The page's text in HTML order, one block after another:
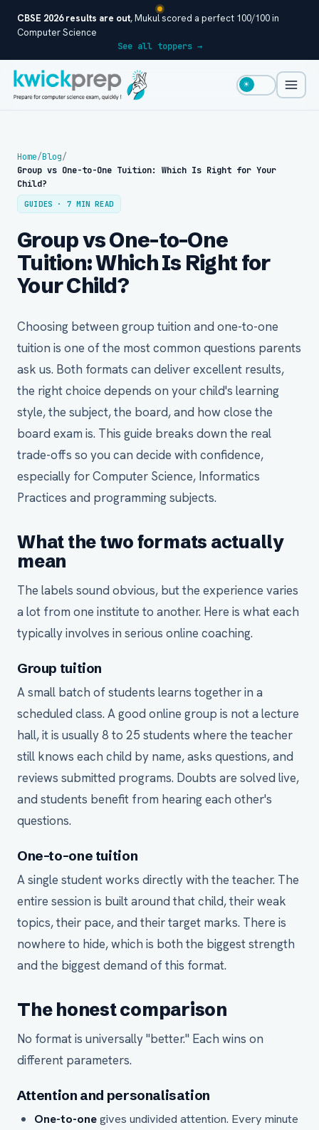
CBSE 2026 results are out, Mukul scored a perfect 100/100 in
Computer Science
See all toppers →
☀
Home/Blog/
Group vs One-to-One Tuition: Which Is Right for Your
Child?
GUIDES · 7 MIN READ
Group vs One-to-One
Tuition: Which Is Right for
Your Child?
Choosing between group tuition and one-to-one
tuition is one of the most common questions parents
ask us. Both formats can deliver excellent results,
the right choice depends on your child's learning
style, the subject, the board, and how close the
board exam is. This guide breaks down the real
trade-offs so you can decide with confidence,
especially for Computer Science, Informatics
Practices and programming subjects.
What the two formats actually
mean
The labels sound obvious, but the experience varies
a lot from one institute to another. Here is what each
typically involves in serious online coaching.
Group tuition
A small batch of students learns together in a
scheduled class. A good online group is not a lecture
hall, it is usually 8 to 25 students where the teacher
still knows each child by name, asks questions, and
reviews submitted programs. Doubts are solved live,
and students benefit from hearing each other's
questions.
One-to-one tuition
A single student works directly with the teacher. The
entire session is built around that child, their weak
topics, their pace, and their target marks. There is
nowhere to hide, which is both the biggest strength
and the biggest demand of this format.
The honest comparison
No format is universally "better." Each wins on
different parameters.
Attention and personalisation
One-to-onegives undivided attention. Every minute